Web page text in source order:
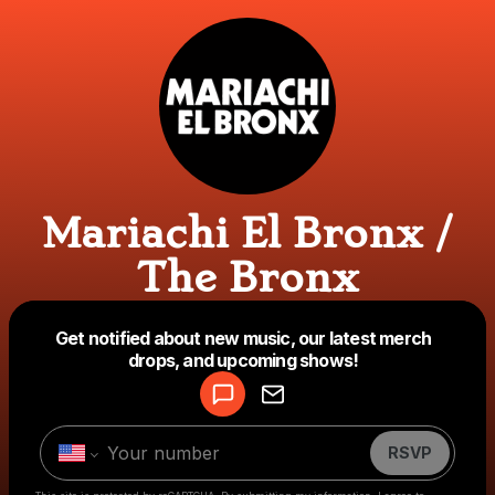
Mariachi El Bronx /
The Bronx
Get notified about new music, our latest merch
drops, and upcoming shows!
RSVP
Make a drop like this